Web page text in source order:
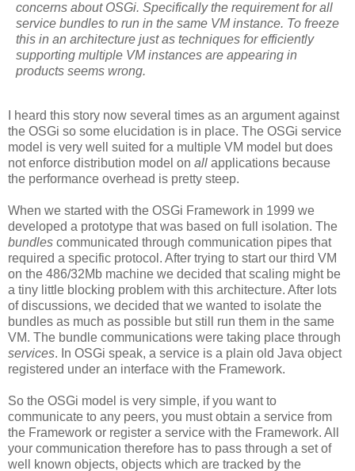
concerns about OSGi. Specifically the requirement for all
service bundles to run in the same VM instance. To freeze
this in an architecture just as techniques for efficiently
supporting multiple VM instances are appearing in
products seems wrong.
I heard this story now several times as an argument against
the OSGi so some elucidation is in place. The OSGi service
model is very well suited for a multiple VM model but does
not enforce distribution model on all applications because
the performance overhead is pretty steep.
When we started with the OSGi Framework in 1999 we
developed a prototype that was based on full isolation. The
bundles communicated through communication pipes that
required a specific protocol. After trying to start our third VM
on the 486/32Mb machine we decided that scaling might be
a tiny little blocking problem with this architecture. After lots
of discussions, we decided that we wanted to isolate the
bundles as much as possible but still run them in the same
VM. The bundle communications were taking place through
services. In OSGi speak, a service is a plain old Java object
registered under an interface with the Framework.
So the OSGi model is very simple, if you want to
communicate to any peers, you must obtain a service from
the Framework or register a service with the Framework. All
your communication therefore has to pass through a set of
well known objects, objects which are tracked by the